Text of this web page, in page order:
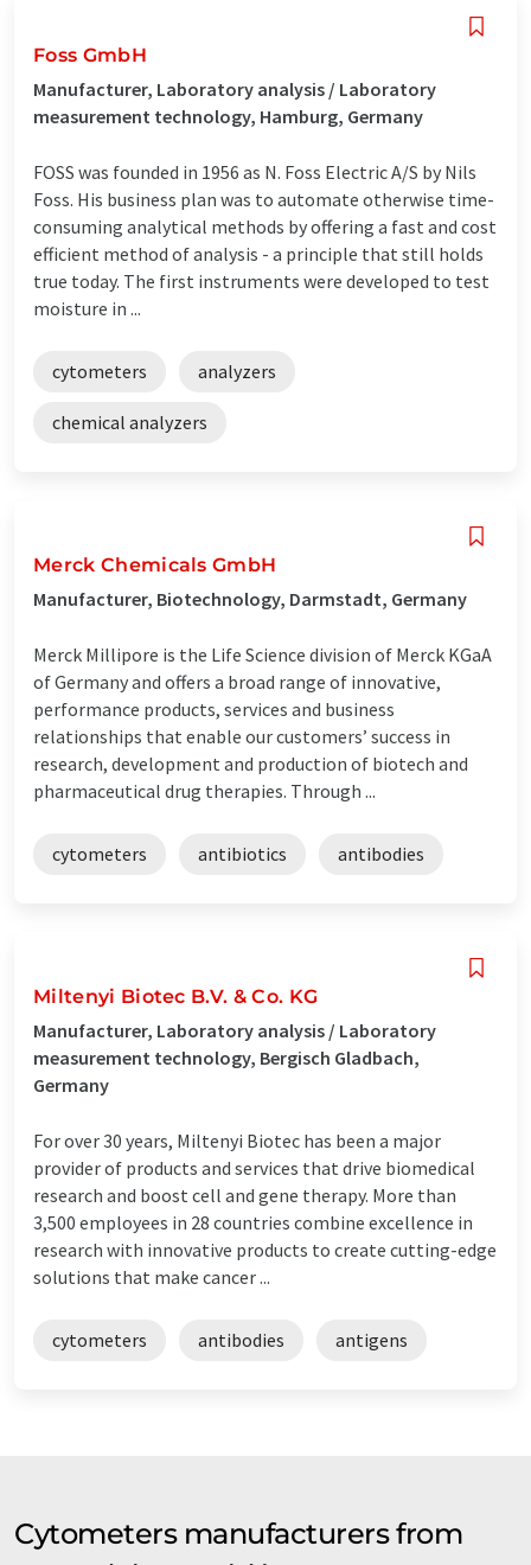
Foss GmbH
Manufacturer, Laboratory analysis / Laboratory
measurement technology, Hamburg, Germany
FOSS was founded in 1956 as N. Foss Electric A/S by Nils
Foss. His business plan was to automate otherwise time-
consuming analytical methods by offering a fast and cost
efficient method of analysis - a principle that still holds
true today. The first instruments were developed to test
moisture in ...
cytometers analyzers
chemical analyzers
Merck Chemicals GmbH
Manufacturer, Biotechnology, Darmstadt, Germany
Merck Millipore is the Life Science division of Merck KGaA
of Germany and offers a broad range of innovative,
performance products, services and business
relationships that enable our customers’ success in
research, development and production of biotech and
pharmaceutical drug therapies. Through ...
cytometers antibiotics antibodies
Miltenyi Biotec B.V. & Co. KG
Manufacturer, Laboratory analysis / Laboratory
measurement technology, Bergisch Gladbach,
Germany
For over 30 years, Miltenyi Biotec has been a major
provider of products and services that drive biomedical
research and boost cell and gene therapy. More than
3,500 employees in 28 countries combine excellence in
research with innovative products to create cutting-edge
solutions that make cancer ...
cytometers antibodies antigens
Cytometers manufacturers from